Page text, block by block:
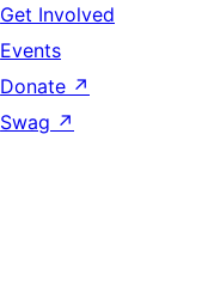
Get Involved
Events
Donate ↗
Swag ↗